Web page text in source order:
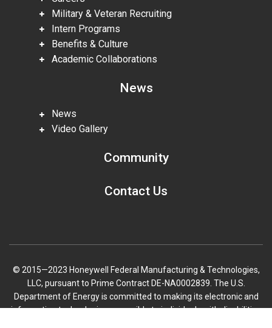
Military & Veteran Recruiting
Intern Programs
Benefits & Culture
Academic Collaborations
News
News
Video Gallery
Community
Contact Us
© 2015—2023 Honeywell Federal Manufacturing & Technologies,
LLC, pursuant to Prime Contract DE-NA0002839. The U.S.
Department of Energy is committed to making its electronic and
information technologies accessible to individuals with disabilities